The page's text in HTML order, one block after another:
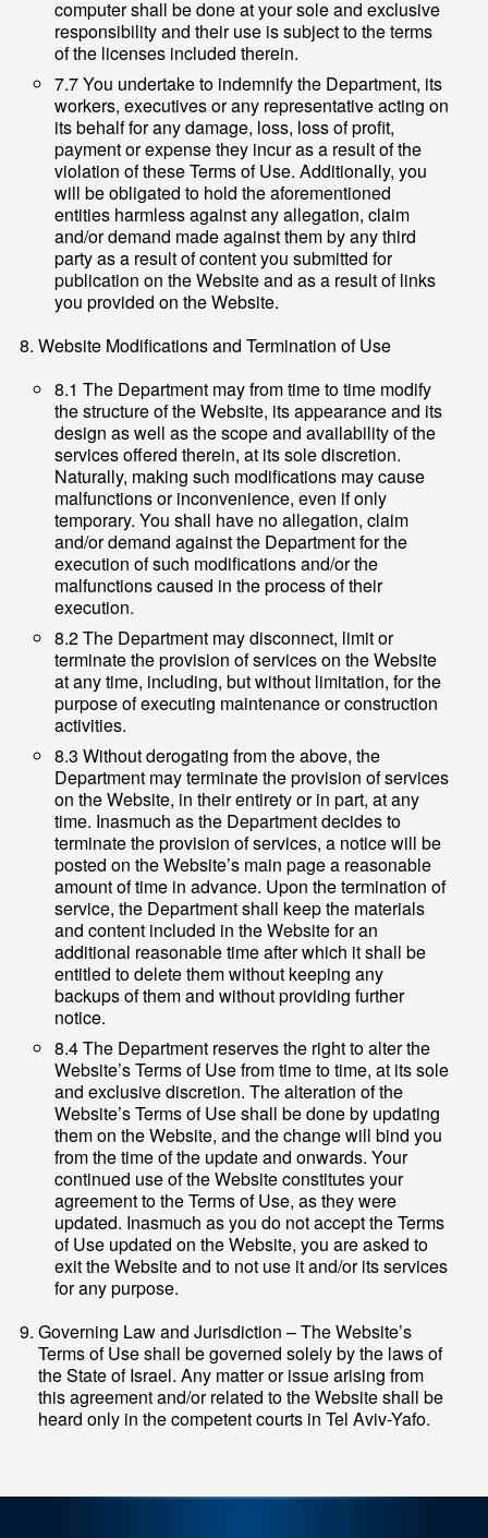
computer shall be done at your sole and exclusive
responsibility and their use is subject to the terms
of the licenses included therein.
7.7 You undertake to indemnify the Department, its
workers, executives or any representative acting on
its behalf for any damage, loss, loss of profit,
payment or expense they incur as a result of the
violation of these Terms of Use. Additionally, you
will be obligated to hold the aforementioned
entities harmless against any allegation, claim
and/or demand made against them by any third
party as a result of content you submitted for
publication on the Website and as a result of links
you provided on the Website.
Website Modifications and Termination of Use
8.1 The Department may from time to time modify
the structure of the Website, its appearance and its
design as well as the scope and availability of the
services offered therein, at its sole discretion.
Naturally, making such modifications may cause
malfunctions or inconvenience, even if only
temporary. You shall have no allegation, claim
and/or demand against the Department for the
execution of such modifications and/or the
malfunctions caused in the process of their
execution.
8.2 The Department may disconnect, limit or
terminate the provision of services on the Website
at any time, including, but without limitation, for the
purpose of executing maintenance or construction
activities.
8.3 Without derogating from the above, the
Department may terminate the provision of services
on the Website, in their entirety or in part, at any
time. Inasmuch as the Department decides to
terminate the provision of services, a notice will be
posted on the Website’s main page a reasonable
amount of time in advance. Upon the termination of
service, the Department shall keep the materials
and content included in the Website for an
additional reasonable time after which it shall be
entitled to delete them without keeping any
backups of them and without providing further
notice.
8.4 The Department reserves the right to alter the
Website’s Terms of Use from time to time, at its sole
and exclusive discretion. The alteration of the
Website’s Terms of Use shall be done by updating
them on the Website, and the change will bind you
from the time of the update and onwards. Your
continued use of the Website constitutes your
agreement to the Terms of Use, as they were
updated. Inasmuch as you do not accept the Terms
of Use updated on the Website, you are asked to
exit the Website and to not use it and/or its services
for any purpose.
Governing Law and Jurisdiction – The Website’s
Terms of Use shall be governed solely by the laws of
the State of Israel. Any matter or issue arising from
this agreement and/or related to the Website shall be
heard only in the competent courts in Tel Aviv-Yafo.